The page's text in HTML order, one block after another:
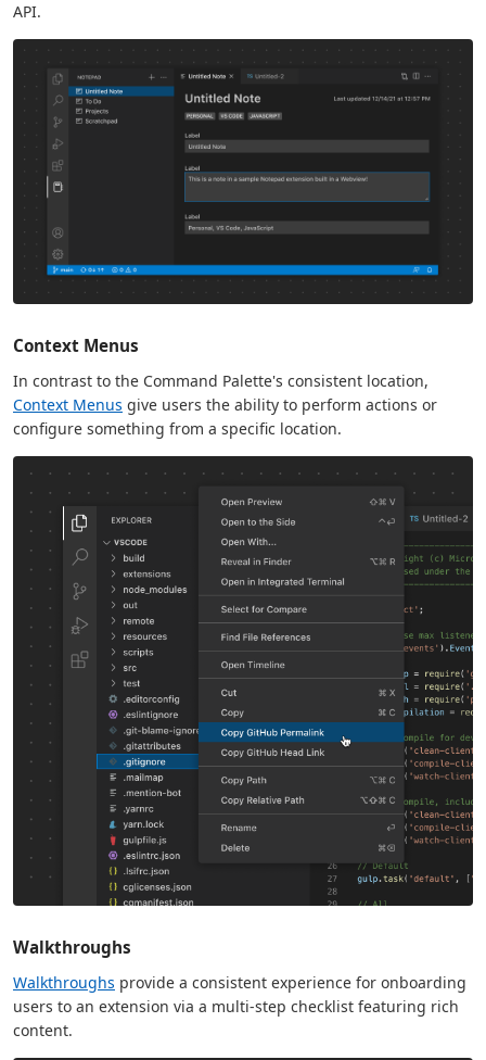
API.
Context Menus
In contrast to the Command Palette's consistent location,
Context Menus give users the ability to perform actions or
configure something from a specific location.
Walkthroughs
Walkthroughs provide a consistent experience for onboarding
users to an extension via a multi-step checklist featuring rich
content.